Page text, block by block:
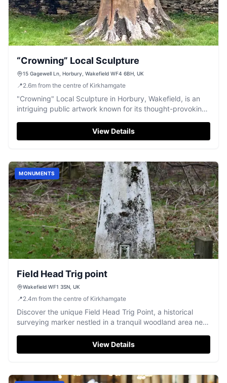
“Crowning” Local Sculpture
15 Gagewell Ln, Horbury, Wakefield WF4 6BH, UK
📍2.6m from the centre of Kirkhamgate
"Crowning" Local Sculpture in Horbury, Wakefield, is an
intriguing public artwork known for its thought-provoking
View Details
MONUMENTS
Field Head Trig point
Wakefield WF1 3SN, UK
📍2.4m from the centre of Kirkhamgate
Discover the unique Field Head Trig Point, a historical
surveying marker nestled in a tranquil woodland area near
View Details